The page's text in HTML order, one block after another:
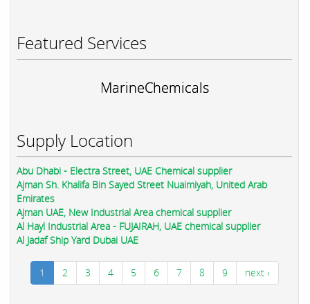
Featured Services
MarineChemicals
Supply Location
Abu Dhabi - Electra Street, UAE Chemical supplier
Ajman Sh. Khalifa Bin Sayed Street Nuaimiyah, United Arab
Emirates
Ajman UAE, New Industrial Area chemical supplier
Al Hayl Industrial Area - FUJAIRAH, UAE chemical supplier
Al Jadaf Ship Yard Dubai UAE
1 2 3 4 5 6 7 8 9 next ›